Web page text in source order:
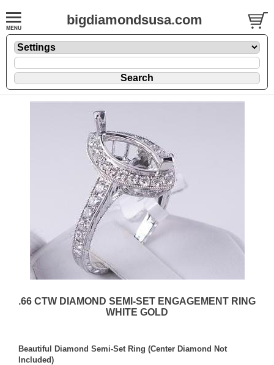
bigdiamondsusa.com
.66 CTW DIAMOND SEMI-SET ENGAGEMENT RING
WHITE GOLD
Beautiful Diamond Semi-Set Ring (Center Diamond Not
Included)